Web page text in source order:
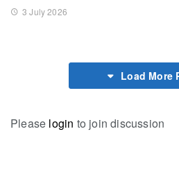
3 July 2026
Load More
Please login to join discussion